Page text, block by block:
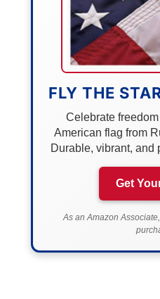
FLY THE
Celebrate
American flag from
Durable, vibrant, and
Get
As an Amazon